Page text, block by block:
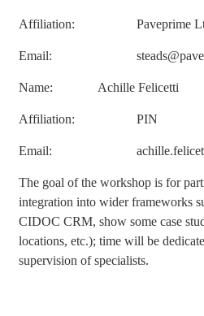
Affiliation: Paveprime Ltd &
Email:
Name: Achille Felicetti
Affiliation: PIN
Email:
The goal of the workshop is for
integration into wider frameworks
CIDOC CRM, show some case
locations, etc.); time will be
supervision of specialists.